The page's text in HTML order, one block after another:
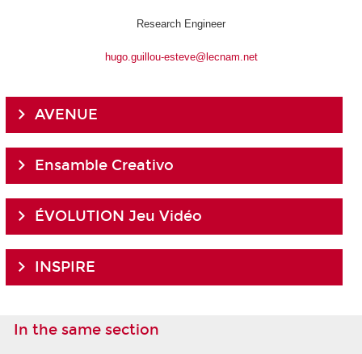
Research Engineer
hugo.guillou-esteve@lecnam.net
AVENUE
Ensamble Creativo
ÉVOLUTION Jeu Vidéo
INSPIRE
In the same section